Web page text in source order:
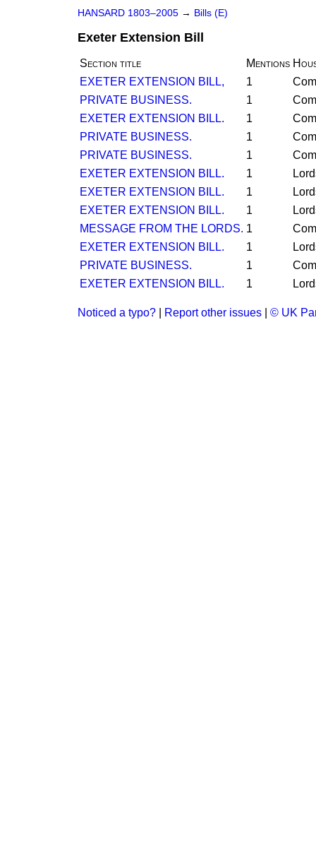
HANSARD 1803–2005 → Bills (E)
Exeter Extension Bill
Section title Mentions
EXETER EXTENSION BILL,
1
PRIVATE BUSINESS.
1
EXETER EXTENSION BILL.
1
PRIVATE BUSINESS.
1
PRIVATE BUSINESS.
1
EXETER EXTENSION BILL.
1
EXETER EXTENSION BILL.
1
EXETER EXTENSION BILL.
1
MESSAGE FROM THE LORDS. 1
EXETER EXTENSION BILL.
1
PRIVATE BUSINESS.
1
EXETER EXTENSION BILL.
1
Noticed a typo? Report other issues © UK